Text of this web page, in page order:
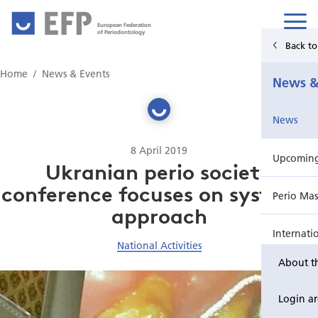
European Federation
of Periodontology
About
Login
Back
News
News
Perio
Education
Home News & Events
8 April 2019
Ukranian perio society
conference focuses on systemic
approach
National Activities